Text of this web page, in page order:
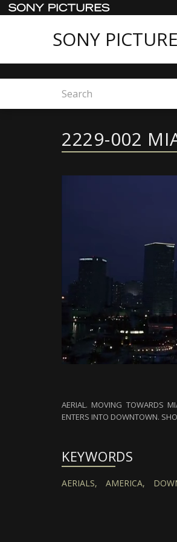
SONY
Home
2229-002
AERIAL. MOVING TOWARDS
ENTERS INTO DOWNTOWN.
KEYWORDS
AERIALS, AMERICA,